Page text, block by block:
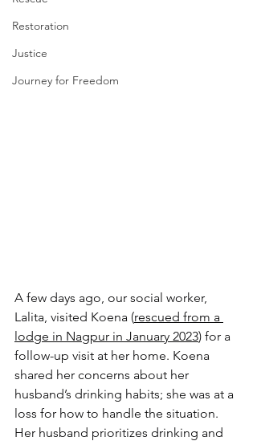
Restoration
Justice
Journey for Freedom
A few days ago, our social worker,
Lalita, visited Koena (rescued from a
lodge in Nagpur in January 2023) for a
follow-up visit at her home. Koena
shared her concerns about her
husband’s drinking habits; she was at a
loss for how to handle the situation.
Her husband prioritizes drinking and